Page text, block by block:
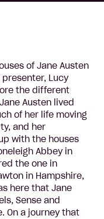
of Jane Austen
presenter, Lucy
the different
Austen lived
of her life moving
and her
with the houses
Abbey in
the one in
in Hampshire,
here that Jane
Sense and
On a journey that